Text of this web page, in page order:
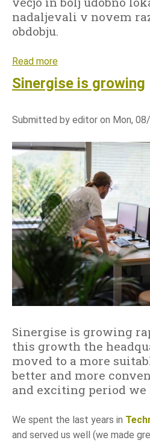
i
o
k
h
o
p
y
a
i
w
i
t
h
i
n
G
I
S
t
h
C
l
o
u
d
nadaljevali v novem
obdobju.
Read more
o
t
i
e
r
g
i
s
e
e
š
r
i
Sinergise is growing
Submitted by editor on Mon,
Sinergise is growing
this growth the
moved to a more
better and more
and exciting period
We spent the last years in
and served us well (we made